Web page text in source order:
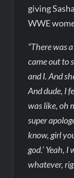
giving
WWE
“There was
came out to
and I. And
And dude, I
was like, oh
super
know, girl
god.’ Yeah, I
whatever,